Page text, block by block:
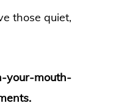
those quiet,
your-mouth-